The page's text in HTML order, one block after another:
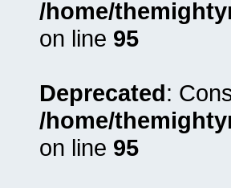
/home/
on line 95
Deprecated:
/home/
on line 95